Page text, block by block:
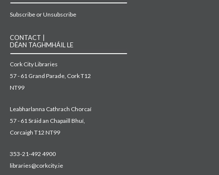
Subscribe or Unsubscribe
CONTACT |
DÉAN TAGHMHÁIL LE
Cork City Libraries
57 - 61 Grand Parade, Cork T12
NT99
Leabharlanna Cathrach Chorcaí
57 - 61 Sráid an Chapaill Bhuí,
Corcaigh T12 NT99
353-21-492 4900
libraries@corkcity.ie